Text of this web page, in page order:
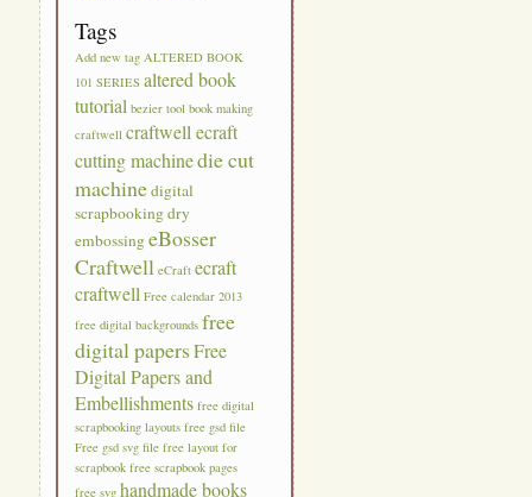
Tags
Add new tag ALTERED BOOK
101 SERIES altered book
tutorial bezier tool book making
craftwell craftwell ecraft
cutting machinedie cut
machinedigital
scrapbookingdry
embossingeBosser
Craftwell eCraft ecraft
craftwell Free calendar 2013
free digital backgrounds free
digital papersFree
Digital Papers and
Embellishments free digital
scrapbooking layouts free gsd file
Free gsd svg file free layout for
scrapbook free scrapbook pages
free svg handmade books